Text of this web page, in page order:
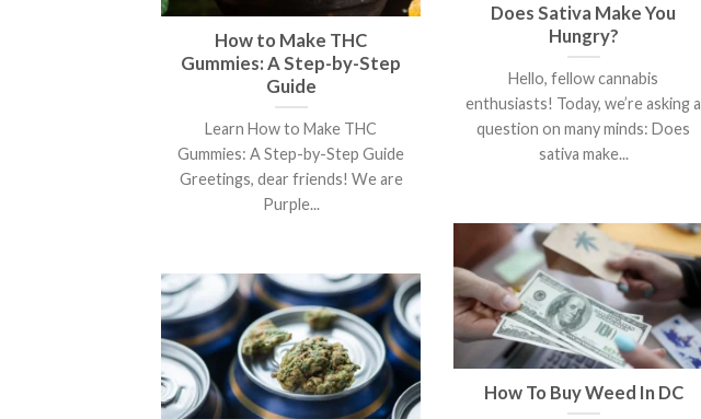
Does Sativa Make You
Hungry?
Hello, fellow cannabis
enthusiasts! Today, we’re asking a
question on many minds: Does
sativa make...
How to Make THC
Gummies: A Step-by-Step
Guide
Learn How to Make THC
Gummies: A Step-by-Step Guide
Greetings, dear friends! We are
Purple...
How To Buy Weed In DC